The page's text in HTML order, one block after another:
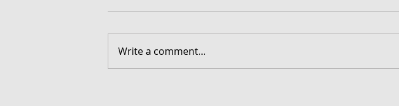
Write a comment...